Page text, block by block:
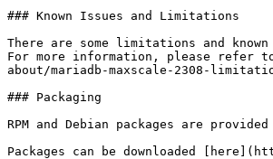
### Known Issues and Limitations
There are some limitations and
For more information, please refer
about/mariadb-maxscale-2308-
### Packaging
RPM and Debian packages are
Packages can be downloaded